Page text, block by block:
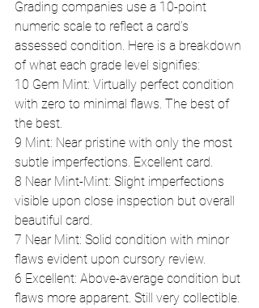
Grading companies use a 10-point
numeric scale to reflect a card’s
assessed condition. Here is a breakdown
of what each grade level signifies:
10 Gem Mint: Virtually perfect condition
with zero to minimal flaws. The best of
the best.
9 Mint: Near pristine with only the most
subtle imperfections. Excellent card.
8 Near Mint-Mint: Slight imperfections
visible upon close inspection but overall
beautiful card.
7 Near Mint: Solid condition with minor
flaws evident upon cursory review.
6 Excellent: Above-average condition but
flaws more apparent. Still very collectible.